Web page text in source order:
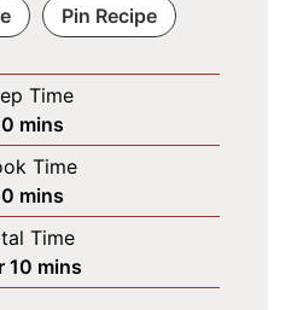
Pin Recipe
Time
m
i
n
u
t
e
mins
Time
m
i
n
u
mins
Time
10 m
i
mins